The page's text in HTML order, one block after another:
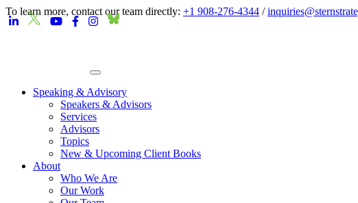
To learn more, contact our team directly: +1 908-276-4344 /
Speaking & Advisory
Speakers & Advisors
Services
Advisors
Topics
New & Upcoming Client Books
About
Who We Are
Our Work